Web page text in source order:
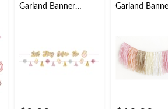
Garland Banner
Shower/Bachelorette
Garland
Shower/
Party